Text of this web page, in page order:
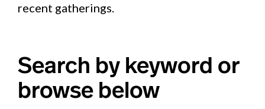
recent gatherings.
Search by keyword or
browse below